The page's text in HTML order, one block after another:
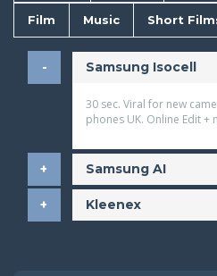
Film Music Short
Samsung Isocell
30 sec. Viral for new
phones UK. Online Edit +
Samsung AI
Kleenex